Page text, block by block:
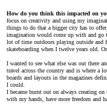
How do you think this impacted on
focus on creativity and using my
things to do that a bigger city has to
imagination would come up with and go
lot of time outdoors playing outside and
skateboarding when I twelve years old.
I wanted to see what else was out there
travel across the country and is where a
boards and layouts in the magazines
I could.
I became burnt out on always creating
with my hands, have more freedom and